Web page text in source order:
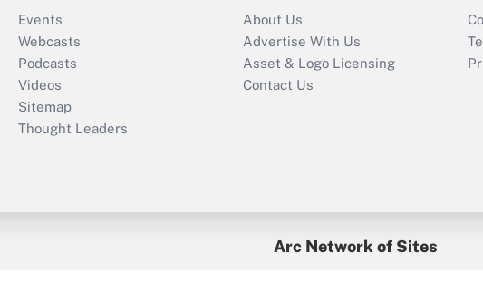
Recently
Who must
return?
Events
Webcasts
Podcasts
Videos
Sitemap
Thought Leaders
About Us
Advertise With Us
Asset & Logo Licensing
Contact Us
Arc Network of Sites